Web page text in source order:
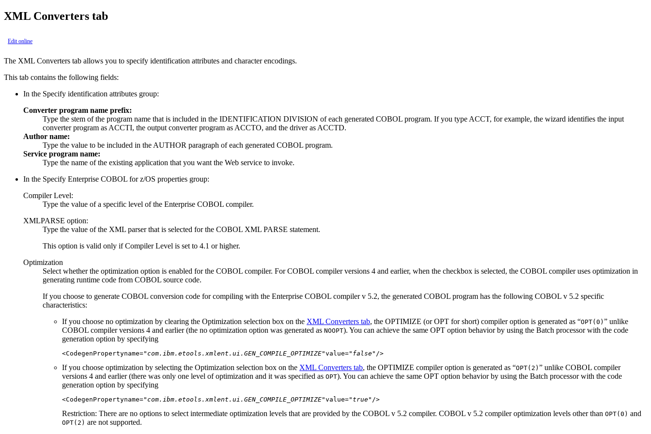
XML Converters tab
Edit online
The XML Converters tab allows you to specify identification attributes and character encodings.
This tab contains the following fields:
In the Specify identification attributes group:
Converter program name prefix:
Type the stem of the program name that is included in the IDENTIFICATION DIVISION of each generated COBOL program. If you type ACCT, for example, the wizard identifies the input
converter program as ACCTI, the output converter program as ACCTO, and the driver as ACCTD.
Author name:
Type the value to be included in the AUTHOR paragraph of each generated COBOL program.
Service program name:
Type the name of the existing application that you want the Web service to invoke.
In the Specify Enterprise COBOL for z/OS properties group:
Compiler Level:
Type the value of a specific level of the Enterprise COBOL compiler.
XMLPARSE option:
Type the value of the XML parser that is selected for the COBOL XML PARSE statement.
This option is valid only ifCompiler Level is set to 4.1 or higher.
Optimization
Select whether the optimization option is enabled for the COBOL compiler. For COBOL compiler versions 4 and earlier, when the checkbox is selected, the COBOL compiler uses optimization in
generating runtime code from COBOL source code.
If you choose to generate COBOL conversion code for compiling with the Enterprise COBOL compiler v 5.2, the generated COBOL program has the following COBOL v 5.2 specific
characteristics:
If you choose no optimization by clearing the Optimization selection box on the XML Converters tab, the OPTIMIZE (or OPT for short) compiler option is generated as “OPT(0) ” unlike
COBOL compiler versions 4 and earlier (the no optimization option was generated as NOOPT). You can achieve the same OPT option behavior by using the Batch processor with the code
generation option by specifying
<CodegenPropertyname="com.ibm.etools.xmlent.ui.GEN_COMPILE_OPTIMIZE"value="false" />
If you choose optimization by selecting the Optimization selection box on the XML Converters tab, the OPTIMIZE compiler option is generated as “OPT(2) ” unlike COBOL compiler
versions 4 and earlier (there was only one level of optimization and it was specified as OPT). You can achieve the same OPT option behavior by using the Batch processor with the code
generation option by specifying
<CodegenPropertyname="com.ibm.etools.xmlent.ui.GEN_COMPILE_OPTIMIZE"value="true" />
Restriction: There are no options to select intermediate optimization levels that are provided by the COBOL v 5.2 compiler. COBOL v 5.2 compiler optimization levels other than OPT(0) and
OPT(2) are not supported.